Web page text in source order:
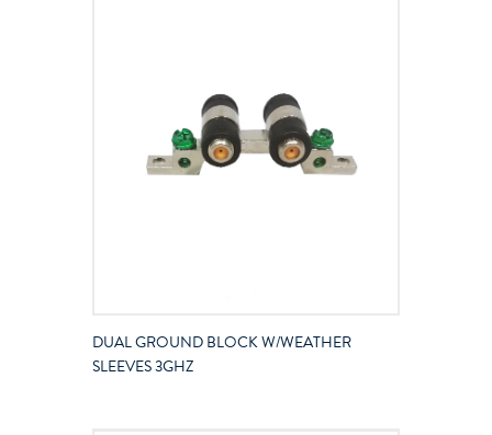
DUAL GROUND BLOCK W/WEATHER
SLEEVES 3GHZ